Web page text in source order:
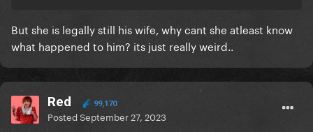
But she is legally still his wife, why cant she atleast know
what happened to him? its just really weird..
Red 99,170
PostedSeptember 27, 2023